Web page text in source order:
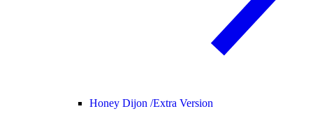
Honey Dijon /Extra Version